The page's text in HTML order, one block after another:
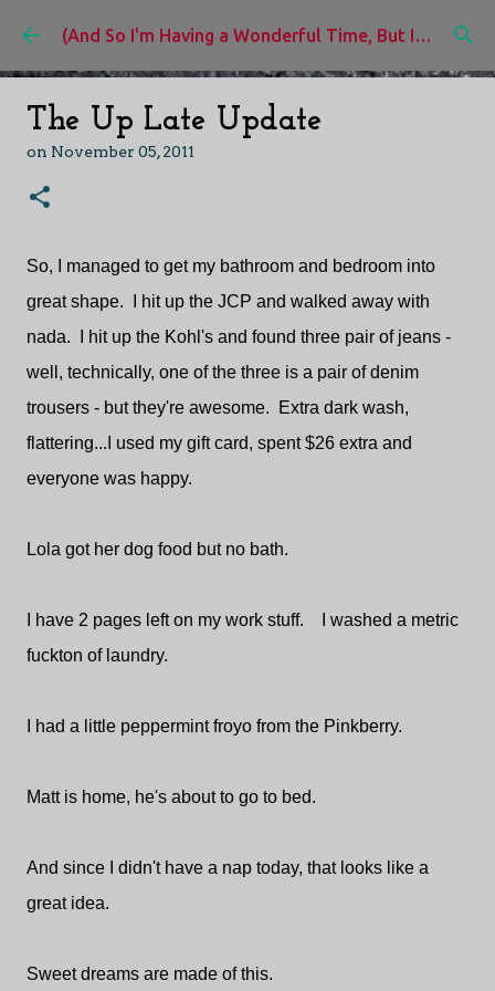
Skip to main content (And So I'm Having a Wonderful Time, But I'd Rather Be)
The Up Late Update
on November 05, 2011
So, I managed to get my bathroom and bedroom into
great shape. I hit up the JCP and walked away with
nada. I hit up the Kohl's and found three pair of jeans -
well, technically, one of the three is a pair of denim
trousers - but they're awesome. Extra dark wash,
flattering...I used my gift card, spent $26 extra and
everyone was happy.
Lola got her dog food but no bath.
I have 2 pages left on my work stuff. I washed a metric
fuckton of laundry.
I had a little peppermint froyo from the Pinkberry.
Matt is home, he's about to go to bed.
And since I didn't have a nap today, that looks like a
great idea.
Sweet dreams are made of this.